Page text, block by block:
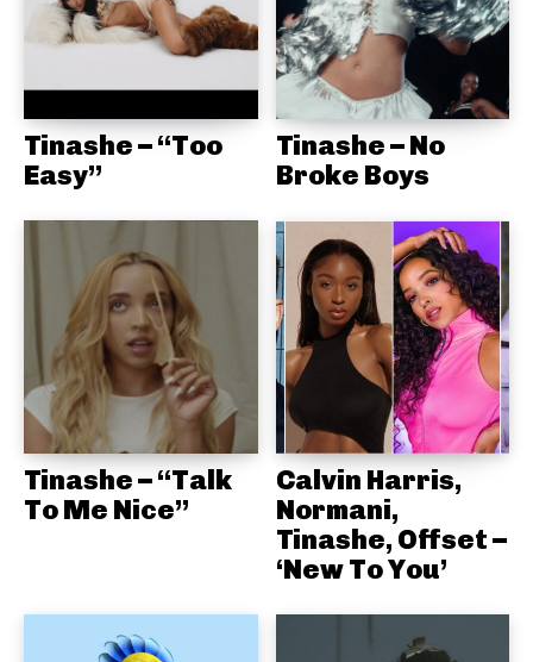
Tinashe – “Too
Easy”
Tinashe – No
Broke Boys
Tinashe – “Talk
To Me Nice”
Calvin Harris,
Normani,
Tinashe, Offset –
‘New To You’